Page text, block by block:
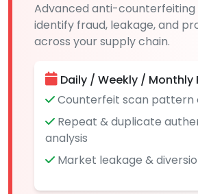
Advanced anti-counterfeiting
identify fraud, leakage, and
across your supply chain.
Daily / Weekly / Monthly
Counterfeit scan pattern
Repeat & duplicate
analysis
Market leakage &